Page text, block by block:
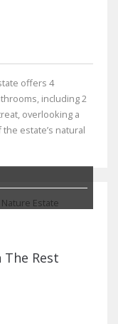
offers 4
including 2
overlooking a
estate’s natural
The Rest